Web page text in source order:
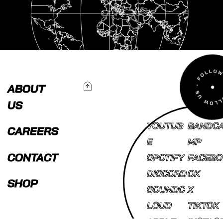
ABOUT
US
CAREERS
CONTACT
SHOP
To Top
YOUTUB
E
SPOTIFY
DISCORD
SOUNDC
LOUD
MP
FACEBO
OK
X
TIKTOK